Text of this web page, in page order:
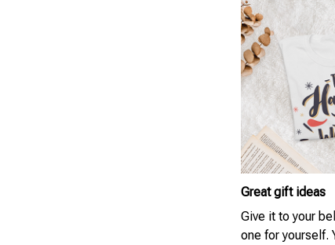
Great gift ideas
Give it to your
one for yourself.